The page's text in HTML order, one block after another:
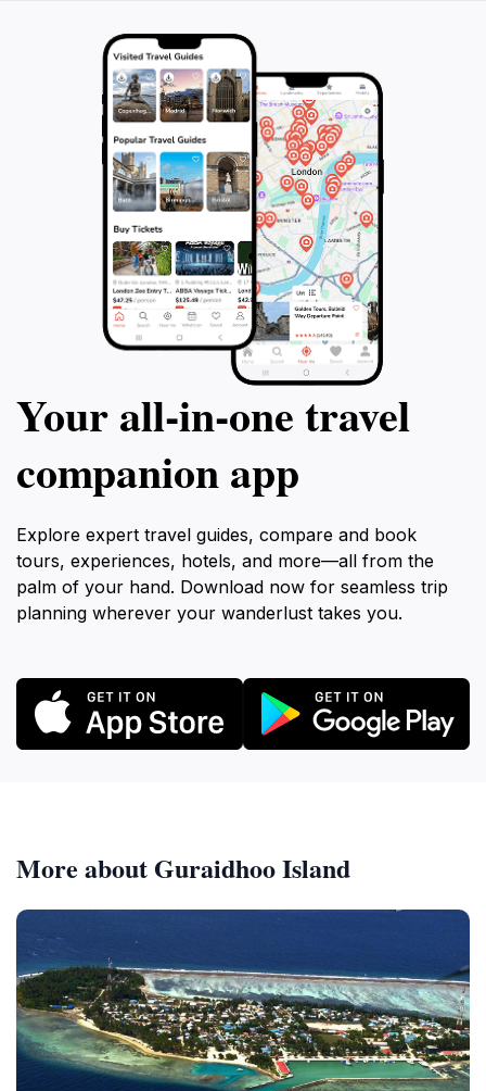
Your all‑in‑one travel
companion app
Explore expert travel guides, compare and book
tours, experiences, hotels, and more—all from the
palm of your hand. Download now for seamless trip
planning wherever your wanderlust takes you.
More about Guraidhoo Island